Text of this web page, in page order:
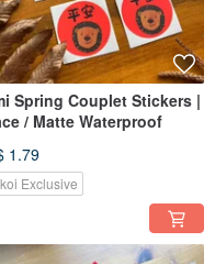
Spring Couplet Stickers |
/ Matte Waterproof
1.79
Exclusive